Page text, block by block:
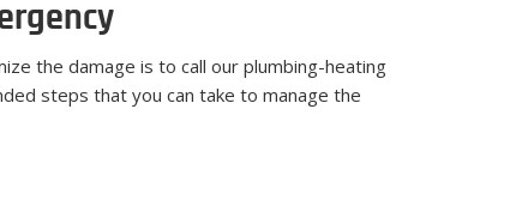
the damage is to call our plumbing-heating
steps that you can take to manage the